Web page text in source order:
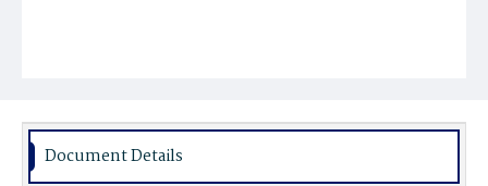
Document Details